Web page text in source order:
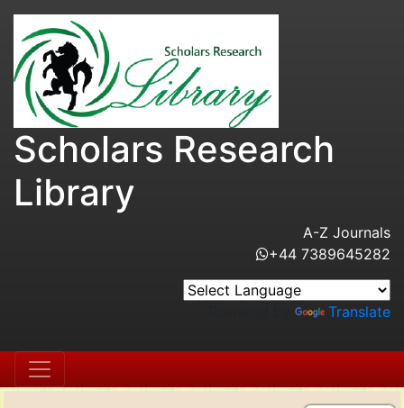
Scholars Research
Library
A-Z Journals
+44 7389645282
Translate